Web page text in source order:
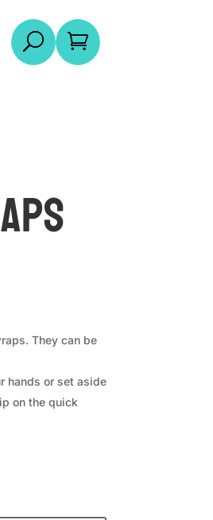
U 
They can be
hands or set aside
on the quick